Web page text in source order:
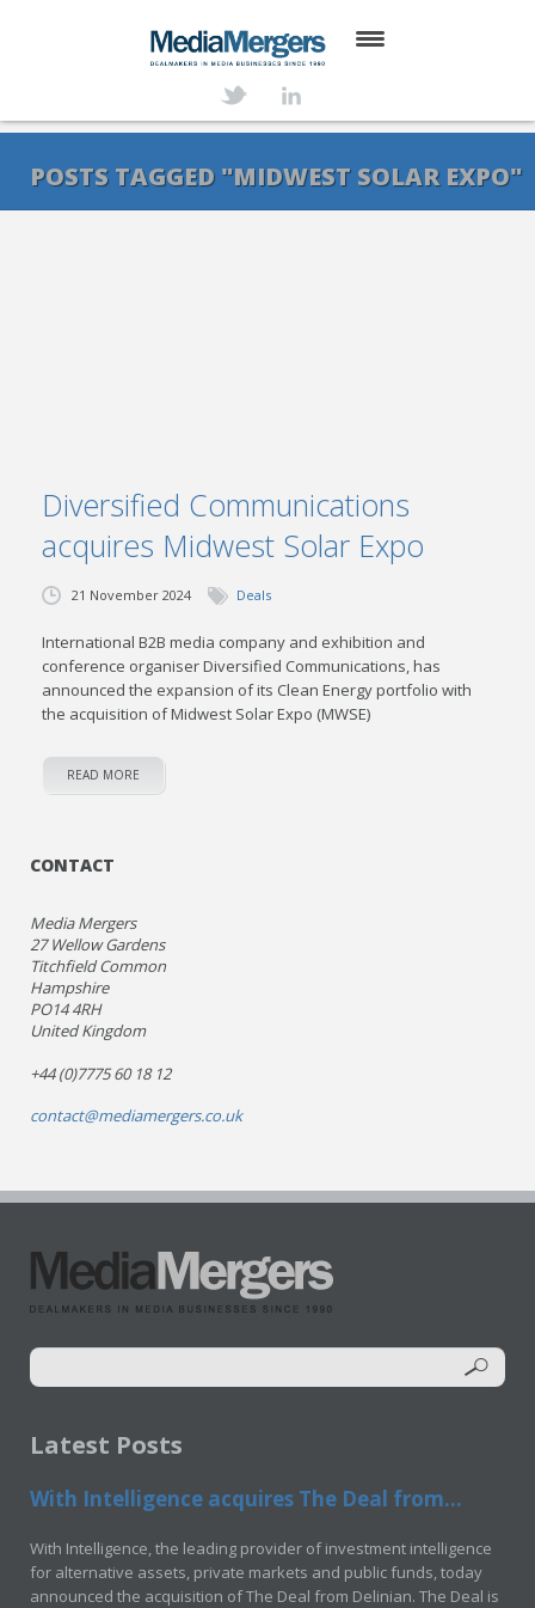
SERVICES
POSTS TAGGED "MIDWEST SOLAR EXPO"
Diversified Communications
acquires Midwest Solar Expo
21 November 2024 Deals
International B2B media company and exhibition and
conference organiser Diversified Communications, has
announced the expansion of its Clean Energy portfolio with
the acquisition of Midwest Solar Expo (MWSE)
READ MORE
CONTACT
Media Mergers
27 Wellow Gardens
Titchfield Common
Hampshire
PO14 4RH
United Kingdom
+44 (0)7775 60 18 12
contact@mediamergers.co.uk
Latest Posts
With Intelligence acquires The Deal from...
With Intelligence, the leading provider of investment intelligence
for alternative assets, private markets and public funds, today
announced the acquisition of The Deal from Delinian. The Deal is